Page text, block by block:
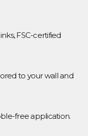
FSC-certified
to your wall and
free application.